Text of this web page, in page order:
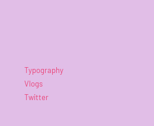
Typography
Vlogs
Twitter